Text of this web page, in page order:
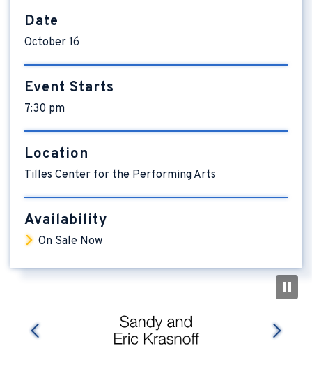
Date
October 16
Event Starts
7:30 pm
Location
Tilles Center for the Performing Arts
Availability
On Sale Now